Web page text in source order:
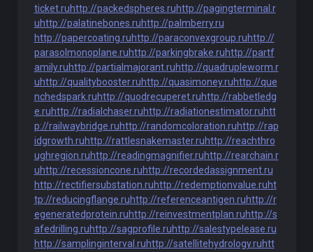
ticket.ruhttp://packedspheres.ruhttp://pagingterminal.r
uhttp://palatinebones.ruhttp://palmberry.ru
http://papercoating.ruhttp://paraconvexgroup.ruhttp://
parasolmonoplane.ruhttp://parkingbrake.ruhttp://partf
amily.ruhttp://partialmajorant.ruhttp://quadrupleworm.r
uhttp://qualitybooster.ruhttp://quasimoney.ruhttp://que
nchedspark.ruhttp://quodrecuperet.ruhttp://rabbetledg
e.ruhttp://radialchaser.ruhttp://radiationestimator.ruhtt
p://railwaybridge.ruhttp://randomcoloration.ruhttp://rap
idgrowth.ruhttp://rattlesnakemaster.ruhttp://reachthro
ughregion.ruhttp://readingmagnifier.ruhttp://rearchain.r
uhttp://recessioncone.ruhttp://recordedassignment.ru
http://rectifiersubstation.ruhttp://redemptionvalue.ruht
tp://reducingflange.ruhttp://referenceantigen.ruhttp://r
egeneratedprotein.ruhttp://reinvestmentplan.ruhttp://s
afedrilling.ruhttp://sagprofile.ruhttp://salestypelease.ru
http://samplinginterval.ruhttp://satellitehydrology.ruhtt